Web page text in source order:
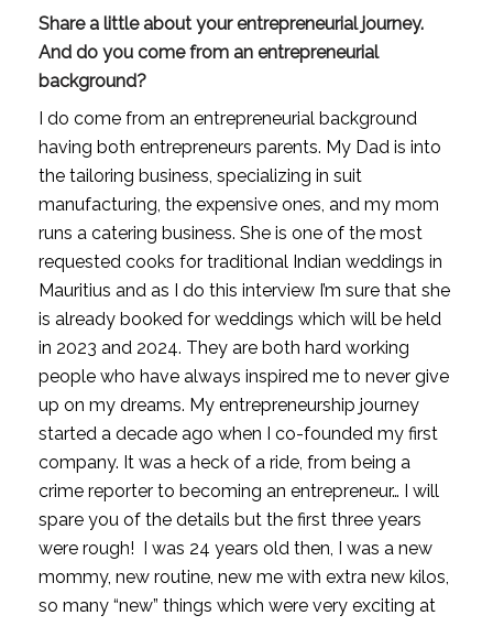
Share a little about your entrepreneurial journey.
And do you come from an entrepreneurial
background?
I do come from an entrepreneurial background
having both entrepreneurs parents. My Dad is into
the tailoring business, specializing in suit
manufacturing, the expensive ones, and my mom
runs a catering business. She is one of the most
requested cooks for traditional Indian weddings in
Mauritius and as I do this interview I’m sure that she
is already booked for weddings which will be held
in 2023 and 2024. They are both hard working
people who have always inspired me to never give
up on my dreams. My entrepreneurship journey
started a decade ago when I co-founded my first
company. It was a heck of a ride, from being a
crime reporter to becoming an entrepreneur… I will
spare you of the details but the first three years
were rough!  I was 24 years old then, I was a new
mommy, new routine, new me with extra new kilos,
so many “new” things which were very exciting at